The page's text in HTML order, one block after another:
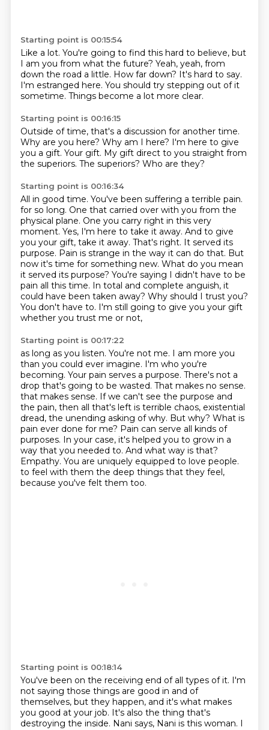
Starting point is 00:15:54
Like a lot. You're going to find this hard to believe, but
I am you from what the future? Yeah, yeah, from
down the road a little. How far down? It's hard to say.
I'm estranged here. You should try stepping out of it
sometime. Things become a lot more clear.
Starting point is 00:16:15
Outside of time, that's a discussion for another time.
Why are you here? Why am I here? I'm here to give
you a gift. Your gift. My gift direct to you straight from
the superiors. The superiors? Who are they?
Starting point is 00:16:34
All in good time. You've been suffering a terrible pain.
for so long. One that carried over with you from the
physical plane. One you carry right in this very
moment. Yes, I'm here to take it away. And to give
you your gift, take it away. That's right. It served its
purpose. Pain is strange in the way it can do that. But
now it's time for something new. What do you mean
it served its purpose? You're saying I didn't have to be
pain all this time. In total and complete anguish, it
could have been taken away? Why should I trust you?
You don't have to. I'm still going to give you your gift
whether you trust me or not,
Starting point is 00:17:22
as long as you listen. You're not me. I am more you
than you could ever imagine. I'm who you're
becoming. Your pain serves a purpose. There's not a
drop that's going to be wasted. That makes no sense.
that makes sense. If we can't see the purpose and
the pain, then all that's left is terrible chaos, existential
dread, the unending asking of why. But why? What is
pain ever done for me? Pain can serve all kinds of
purposes. In your case, it's helped you to grow in a
way that you needed to. And what way is that?
Empathy. You are uniquely equipped to love people.
to feel with them the deep things that they feel,
because you've felt them too.
Starting point is 00:18:14
You've been on the receiving end of all types of it. I'm
not saying those things are good in and of
themselves, but they happen, and it's what makes
you good at your job. It's also the thing that's
destroying the inside. Nani says, Nani is this woman. I